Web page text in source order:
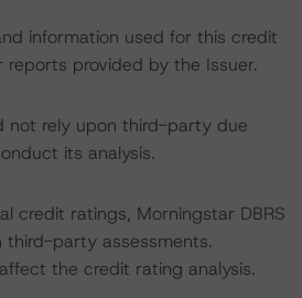
information used for this credit
reports provided by the Issuer.
not rely upon third-party due
its analysis.
credit ratings, Morningstar DBRS
third-party assessments.
the credit rating analysis.